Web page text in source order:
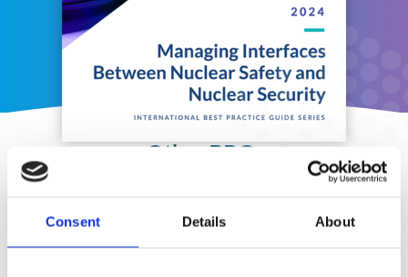
Consent Details About
Other BPGs